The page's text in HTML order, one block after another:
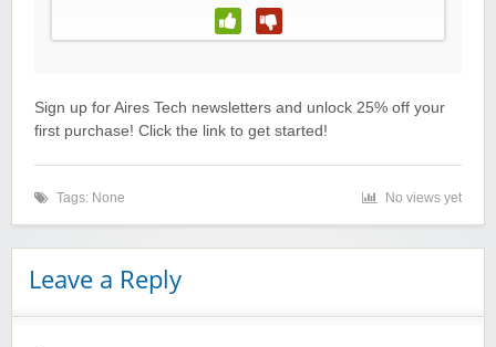
Sign up for Aires Tech newsletters and unlock 25% off your
first purchase! Click the link to get started!
Tags: None No views yet
Leave a Reply